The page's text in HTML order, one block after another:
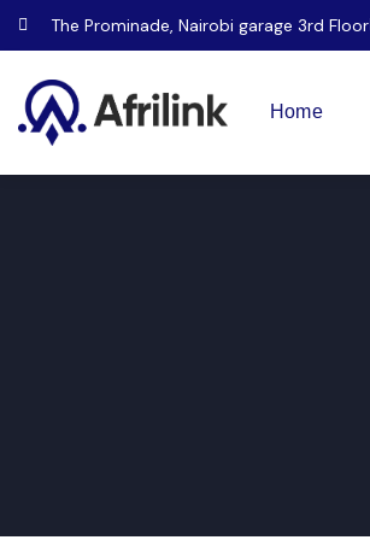
The Prominade, Nairobi garage 3rd Floor
Home